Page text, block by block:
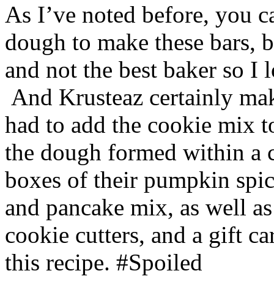
As I’ve noted before, you
dough to make these bars,
and not the best baker so
And Krusteaz certainly
had to add the cookie mix
the dough formed within a
boxes of their pumpkin
and pancake mix, as well
cookie cutters, and a gift
this recipe. #Spoiled